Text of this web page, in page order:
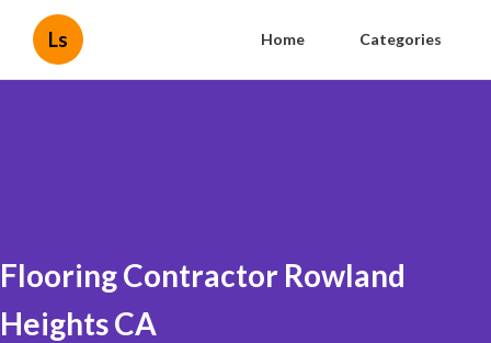
Ls Home Categories
Flooring Contractor Rowland
Heights CA